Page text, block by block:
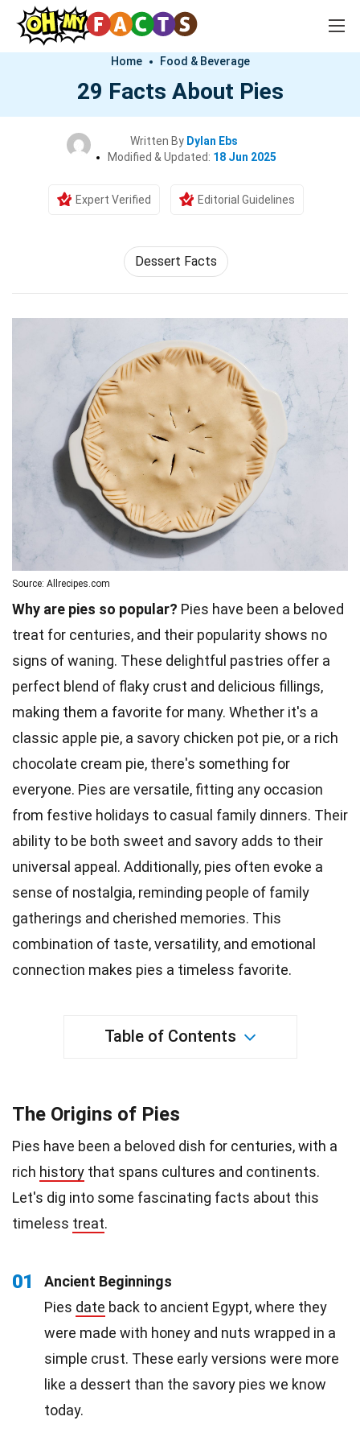
Home Food & Beverage
29 Facts About Pies
Written By Dylan Ebs
Modified & Updated: 18 Jun 2025
Expert Verified Editorial Guidelines
Dessert Facts
Source: Allrecipes.com
Why are pies so popular? Pies have been a beloved
treat for centuries, and their popularity shows no
signs of waning. These delightful pastries offer a
perfect blend of flaky crust and delicious fillings,
making them a favorite for many. Whether it's a
classic apple pie, a savory chicken pot pie, or a rich
chocolate cream pie, there's something for
everyone. Pies are versatile, fitting any occasion
from festive holidays to casual family dinners. Their
ability to be both sweet and savory adds to their
universal appeal. Additionally, pies often evoke a
sense of nostalgia, reminding people of family
gatherings and cherished memories. This
combination of taste, versatility, and emotional
connection makes pies a timeless favorite.
Table of Contents
The Origins of Pies
Pies have been a beloved dish for centuries, with a
rich history that spans cultures and continents.
Let's dig into some fascinating facts about this
timeless treat.
01
Ancient Beginnings
Pies date back to ancient Egypt, where they
were made with honey and nuts wrapped in a
simple crust. These early versions were more
like a dessert than the savory pies we know
today.